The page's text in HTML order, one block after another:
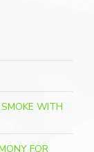
WITH
FOR